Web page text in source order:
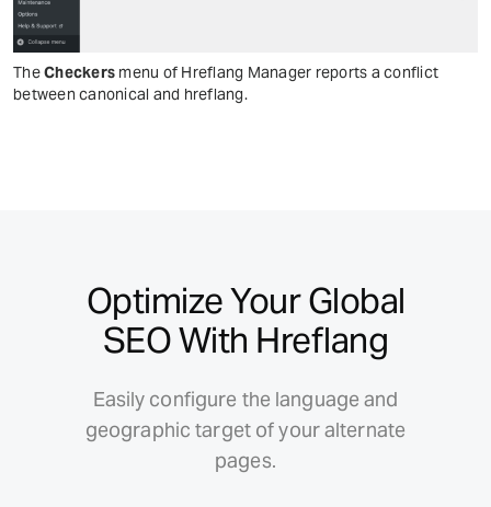
TheCheckers menu of Hreflang Manager reports a conflict
between canonical and hreflang.
Optimize Your Global
SEO With Hreflang
Easily configure the language and
geographic target of your alternate
pages.